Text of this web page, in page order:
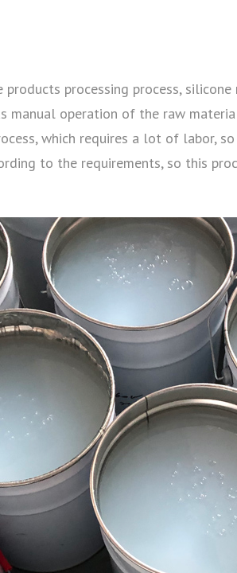
processing process,
manual operation of the raw
which requires a lot of labor,
to the requirements, so this